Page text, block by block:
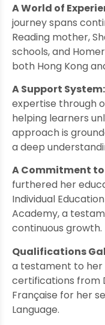
A World of
journey spans
Reading mother,
schools, and
both Hong Kong
A Support System:
expertise through
helping learners
approach is
a deep
A Commitment
furthered her
Individual
Academy, a
continuous growth.
Qualifications
a testament to her
certifications from
Française for her
Language.